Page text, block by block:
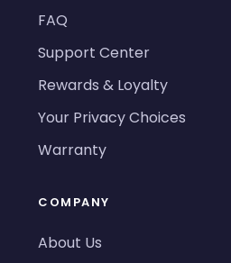
FAQ
Support Center
Rewards & Loyalty
Your Privacy Choices
Warranty
COMPANY
About Us